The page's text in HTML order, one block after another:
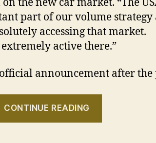
the new car market. “The
part of our volume strategy
accessing that market.
active there.”
official announcement after the
CONTINUE READING